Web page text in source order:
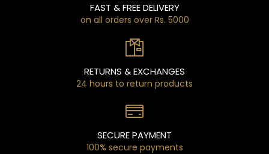
FAST & FREE DELIVERY
on all orders over Rs. 5000
RETURNS & EXCHANGES
24 hours to return products
SECURE PAYMENT
100% secure payments